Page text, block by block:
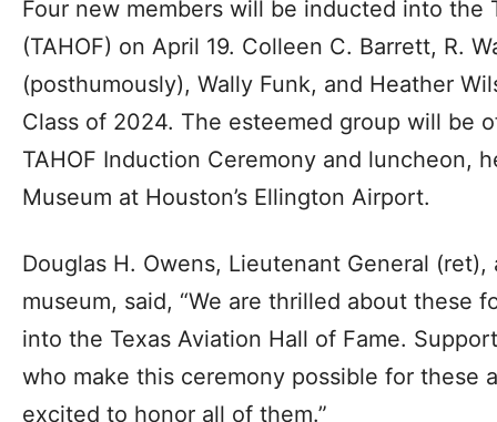
Four new members will be inducted into the
(TAHOF) on April 19. Colleen C. Barrett, R.
(posthumously), Wally Funk, and Heather
Class of 2024. The esteemed group will be
TAHOF Induction Ceremony and luncheon,
Museum at Houston’s Ellington Airport.
Douglas H. Owens, Lieutenant General
museum, said, “We are thrilled about these
into the Texas Aviation Hall of Fame.
who make this ceremony possible for these
excited to honor all of them.”